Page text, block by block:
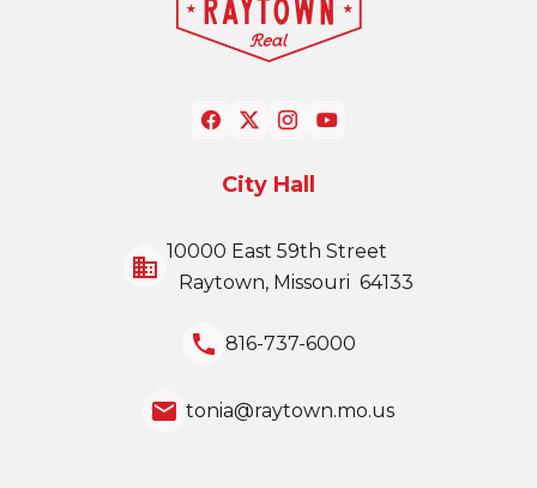
City Hall
business
10000 East 59th Street
Raytown, Missouri 64133
local_phone 816-737-6000
email tonia@raytown.mo.us